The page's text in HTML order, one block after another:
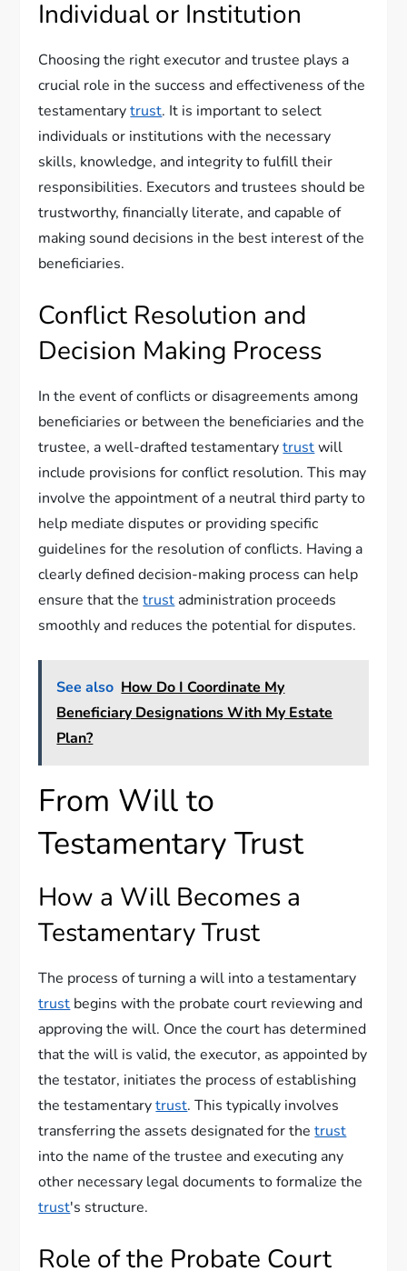
Individual or Institution
Choosing the right executor and trustee plays a
crucial role in the success and effectiveness of the
testamentarytrust. It is important to select
individuals or institutions with the necessary
skills, knowledge, and integrity to fulfill their
responsibilities. Executors and trustees should be
trustworthy, financially literate, and capable of
making sound decisions in the best interest of the
beneficiaries.
Conflict Resolution and
Decision Making Process
In the event of conflicts or disagreements among
beneficiaries or between the beneficiaries and the
trustee, a well-drafted testamentarytrustwill
include provisions for conflict resolution. This may
involve the appointment of a neutral third party to
help mediate disputes or providing specific
guidelines for the resolution of conflicts. Having a
clearly defined decision-making process can help
ensure that thetrust administration proceeds
smoothly and reduces the potential for disputes.
See also How Do I Coordinate My
Beneficiary Designations With My Estate
Plan?
From Will to
Testamentary Trust
How a Will Becomes a
Testamentary Trust
The process of turning a will into a testamentary
trust begins with the probate court reviewing and
approving the will. Once the court has determined
that the will is valid, the executor, as appointed by
the testator, initiates the process of establishing
the testamentarytrust. This typically involves
transferring the assets designated for thetrust
into the name of the trustee and executing any
other necessary legal documents to formalize the
trust's structure.
Role of the Probate Court